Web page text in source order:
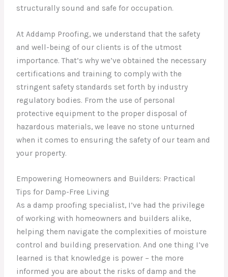
structurally sound and safe for occupation.
At Addamp Proofing, we understand that the safety
and well-being of our clients is of the utmost
importance. That’s why we’ve obtained the necessary
certifications and training to comply with the
stringent safety standards set forth by industry
regulatory bodies. From the use of personal
protective equipment to the proper disposal of
hazardous materials, we leave no stone unturned
when it comes to ensuring the safety of our team and
your property.
Empowering Homeowners and Builders: Practical
Tips for Damp-Free Living
As a damp proofing specialist, I’ve had the privilege
of working with homeowners and builders alike,
helping them navigate the complexities of moisture
control and building preservation. And one thing I’ve
learned is that knowledge is power – the more
informed you are about the risks of damp and the